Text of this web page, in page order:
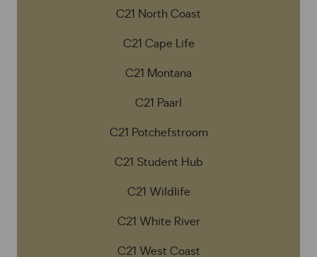
C21 North Coast
C21 Cape Life
C21 Montana
C21 Paarl
C21 Potchefstroom
C21 Student Hub
C21 Wildlife
C21 White River
C21 West Coast